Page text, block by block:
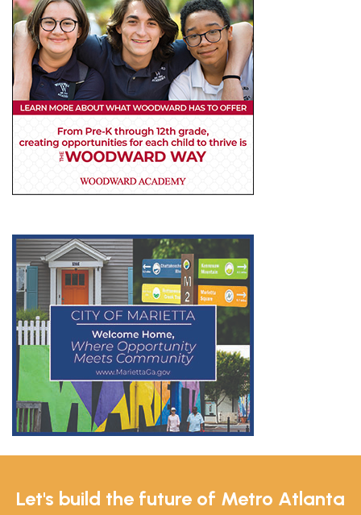
Let's build the future of Metro Atlanta